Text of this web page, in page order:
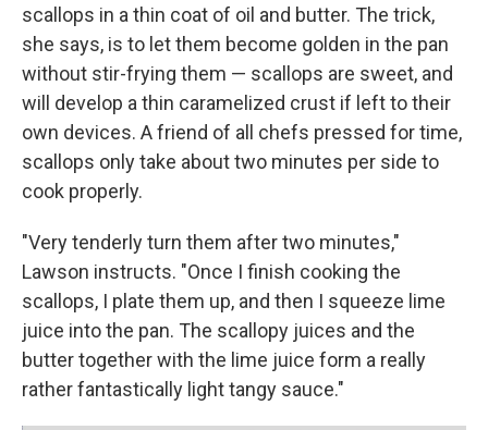
scallops in a thin coat of oil and butter. The trick,
she says, is to let them become golden in the pan
without stir-frying them — scallops are sweet, and
will develop a thin caramelized crust if left to their
own devices. A friend of all chefs pressed for time,
scallops only take about two minutes per side to
cook properly.
"Very tenderly turn them after two minutes,"
Lawson instructs. "Once I finish cooking the
scallops, I plate them up, and then I squeeze lime
juice into the pan. The scallopy juices and the
butter together with the lime juice form a really
rather fantastically light tangy sauce."